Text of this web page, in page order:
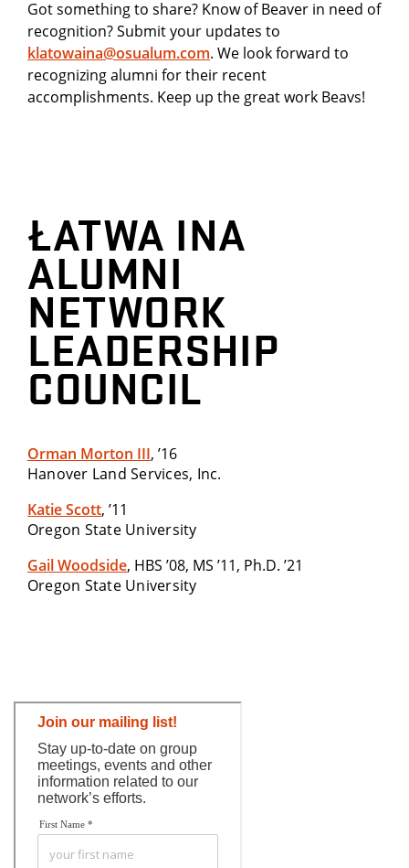
Got something to share? Know of Beaver in need of
recognition? Submit your updates to
klatowaina@osualum.com. We look forward to
recognizing alumni for their recent
accomplishments. Keep up the great work Beavs!
ŁATWA INA
ALUMNI
NETWORK
LEADERSHIP
COUNCIL
Orman Morton III, ’16
Hanover Land Services, Inc.
Katie Scott, ’11
Oregon State University
Gail Woodside, HBS ’08, MS ’11, Ph.D. ’21
Oregon State University